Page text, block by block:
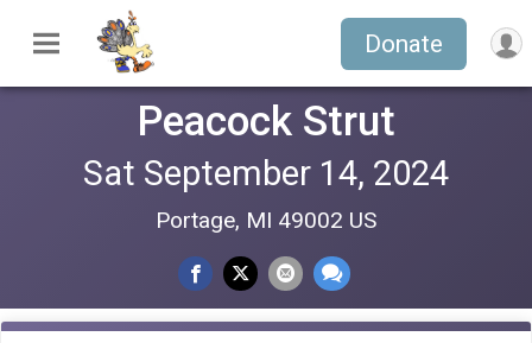
Donate
Peacock Strut
Sat September 14, 2024
Portage, MI 49002 US